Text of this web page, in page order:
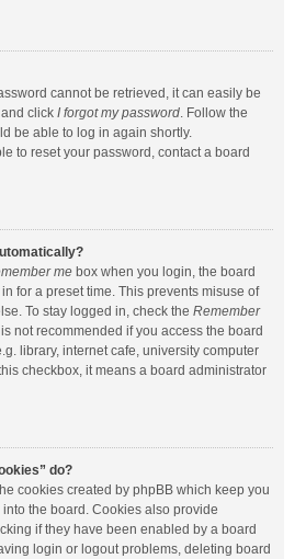
cannot be retrieved, it can easily be
click I forgot my password. Follow the
be able to log in again shortly.
to reset your password, contact a board
me box when you login, the board
for a preset time. This prevents misuse of
To stay logged in, check the Remember
not recommended if you access the board
library, internet cafe, university computer
checkbox, it means a board administrator
do?
cookies created by phpBB which keep you
the board. Cookies also provide
if they have been enabled by a board
login or logout problems, deleting board